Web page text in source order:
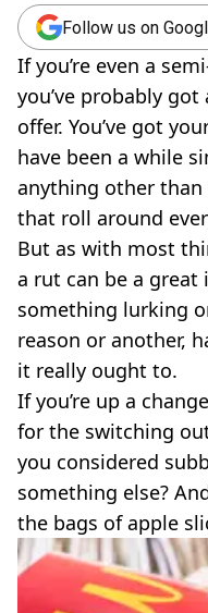
COOKING
RECIPES
AIR FRYER
HEALTH
DIET
VEGAN
FAST FOOD
MCDONALDS
STARBUCKS
SUBWAY
DOMINOS
Follow us on
If you’re even a
you’ve probably got
offer. You’ve got
have been a while
anything other
that roll around
But as with most
a rut can be a great
something lurking
reason or another,
it really ought to.
If you’re up a
for the switching
you considered
something else?
the bags of apple